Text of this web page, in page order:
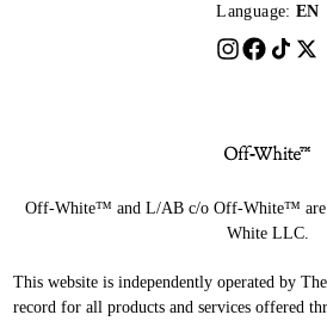
Language: EN
Off-White™ and L/AB c/o Off-White™ are
White LLC.
This website is independently operated by
record for all products and services offered